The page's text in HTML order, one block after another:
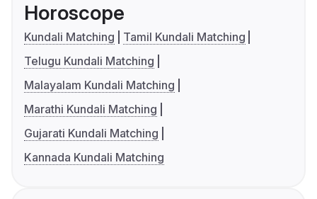
Horoscope
Kundali Matching
Tamil Kundali Matching
Telugu Kundali Matching
Malayalam Kundali Matching
Marathi Kundali Matching
Gujarati Kundali Matching
Kannada Kundali Matching